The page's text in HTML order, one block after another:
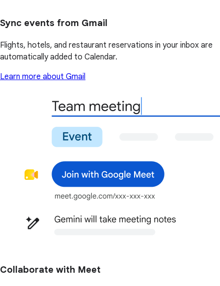
Sync events from Gmail
Flights, hotels, and restaurant reservations in your inbox are
automatically added to Calendar.
Learn more about Gmail
Collaborate with Meet